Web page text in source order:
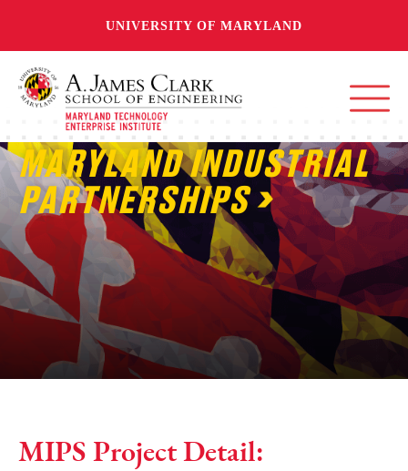
UNIVERSITY OF MARYLAND
MARYLAND INDUSTRIAL
PARTNERSHIPS
MIPS Project Detail: